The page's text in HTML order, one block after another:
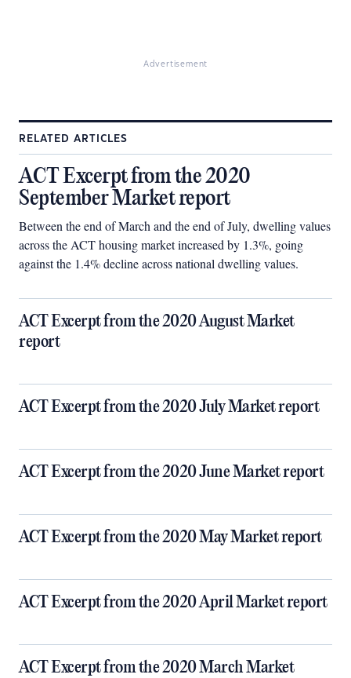
Advertisement
RELATED ARTICLES
ACT Excerpt from the 2020
September Market report
Between the end of March and the end of July, dwelling values
across the ACT housing market increased by 1.3%, going
against the 1.4% decline across national dwelling values.
ACT Excerpt from the 2020 August Market
report
ACT Excerpt from the 2020 July Market report
ACT Excerpt from the 2020 June Market report
ACT Excerpt from the 2020 May Market report
ACT Excerpt from the 2020 April Market report
ACT Excerpt from the 2020 March Market